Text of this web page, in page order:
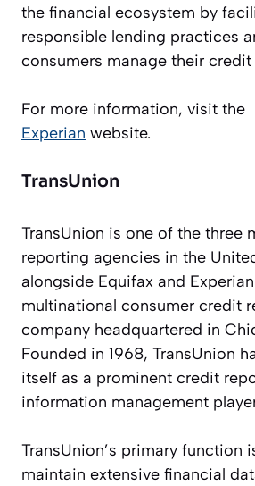
the financial ecosystem by
responsible lending practices
consumers manage their credit
For more information, visit the
Experian website.
TransUnion
TransUnion is one of the three
reporting agencies in the
alongside Equifax and
multinational consumer credit
company headquartered in
Founded in 1968, TransUnion
itself as a prominent credit
information management
TransUnion’s primary function
maintain extensive financial